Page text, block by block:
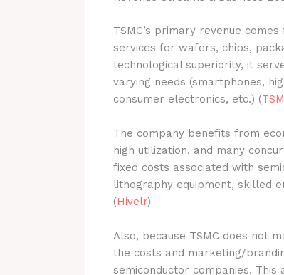
TSMC’s primary revenue
services for wafers, chips,
technological superiority, it
varying needs (smartphones,
consumer electronics, etc.) (
The company benefits from
high utilization, and many
fixed costs associated with
lithography equipment, skilled
(Hivelr)
Also, because TSMC does not
the costs and marketing/
semiconductor companies.